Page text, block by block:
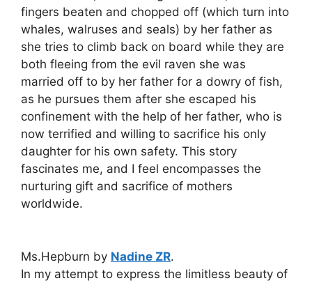
fingers beaten and chopped off (which turn into
whales, walruses and seals) by her father as
she tries to climb back on board while they are
both fleeing from the evil raven she was
married off to by her father for a dowry of fish,
as he pursues them after she escaped his
confinement with the help of her father, who is
now terrified and willing to sacrifice his only
daughter for his own safety. This story
fascinates me, and I feel encompasses the
nurturing gift and sacrifice of mothers
worldwide.
Ms.Hepburn by Nadine ZR.
In my attempt to express the limitless beauty of